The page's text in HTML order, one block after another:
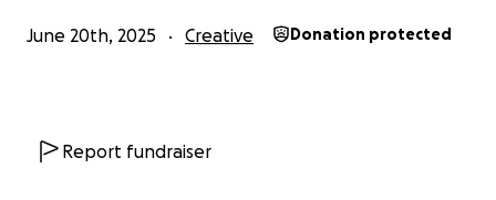
June 20th, 2025 Creative Donation protected
Report fundraiser